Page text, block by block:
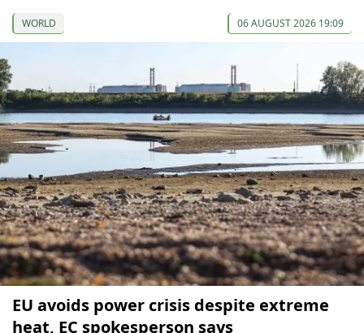
WORLD 06 AUGUST 2026 19:09
EU avoids power crisis despite extreme
heat, EC spokesperson says